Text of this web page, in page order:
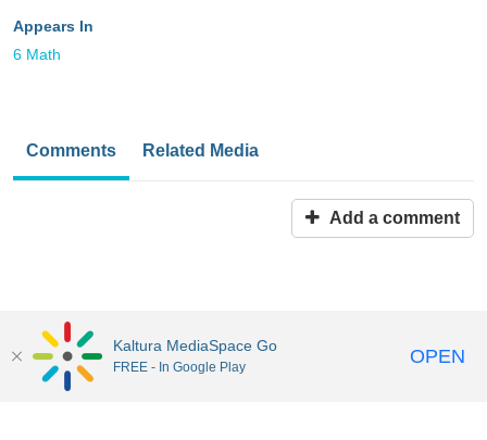
Appears In
6 Math
Comments Related Media
Add a comment
MediaSpace™ by Kaltura
Kaltura MediaSpace Go
FREE - In Google Play OPEN